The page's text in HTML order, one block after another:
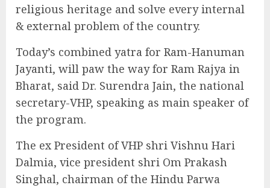
religious heritage and solve every internal
& external problem of the country.
Today’s combined yatra for Ram-Hanuman
Jayanti, will paw the way for Ram Rajya in
Bharat, said Dr. Surendra Jain, the national
secretary-VHP, speaking as main speaker of
the program.
The ex President of VHP shri Vishnu Hari
Dalmia, vice president shri Om Prakash
Singhal, chairman of the Hindu Parwa